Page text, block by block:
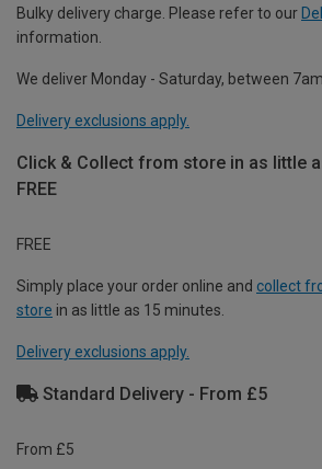
Bulky delivery charge. Please refer to our
information.
We deliver Monday - Saturday, between
Delivery exclusions apply.
Click & Collect from store in as little
FREE
FREE
Simply place your order online and collect
store in as little as 15 minutes.
Delivery exclusions apply.
Standard Delivery - From £5
From £5